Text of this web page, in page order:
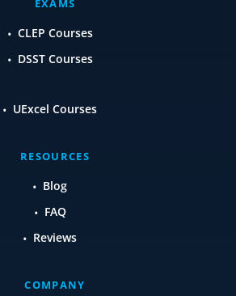
EXAMS
CLEP Courses
DSST Courses
UExcel Courses
RESOURCES
Blog
FAQ
Reviews
COMPANY